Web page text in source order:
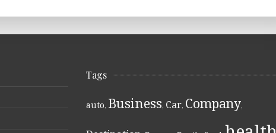
Tags
auto, Business, Car, Company,